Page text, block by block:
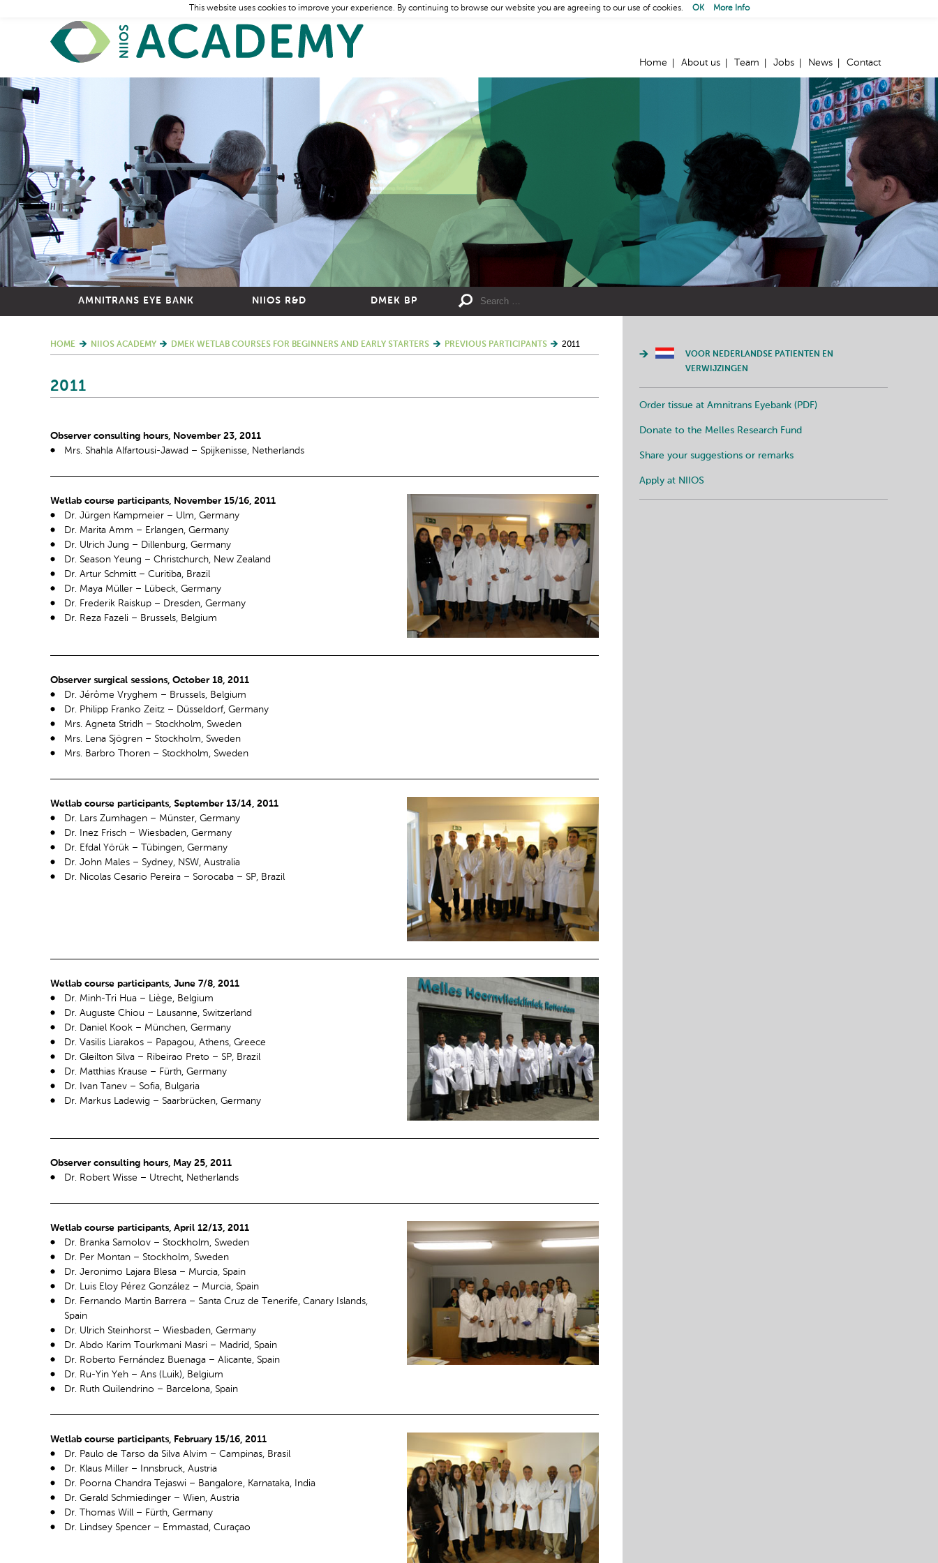
Home About us Team Jobs News Contact
AMNITRANS EYE BANK NIIOS R&D DMEK BP
HOME NIIOS ACADEMY DMEK WETLAB COURSES FOR BEGINNERS AND EARLY STARTERS PREVIOUS PARTICIPANTS 2011
2011
Observer consulting hours, November 23, 2011
Mrs. Shahla Alfartousi-Jawad – Spijkenisse, Netherlands
Wetlab course participants, November 15/16, 2011
Dr. Jürgen Kampmeier – Ulm, Germany
Dr. Marita Amm – Erlangen, Germany
Dr. Ulrich Jung – Dillenburg, Germany
Dr. Season Yeung – Christchurch, New Zealand
Dr. Artur Schmitt – Curitiba, Brazil
Dr. Maya Müller – Lübeck, Germany
Dr. Frederik Raiskup – Dresden, Germany
Dr. Reza Fazeli – Brussels, Belgium
Observer surgical sessions, October 18, 2011
Dr. Jérôme Vryghem – Brussels, Belgium
Dr. Philipp Franko Zeitz – Düsseldorf, Germany
Mrs. Agneta Stridh – Stockholm, Sweden
Mrs. Lena Sjögren – Stockholm, Sweden
Mrs. Barbro Thoren – Stockholm, Sweden
Wetlab course participants, September 13/14, 2011
Dr. Lars Zumhagen – Münster, Germany
Dr. Inez Frisch – Wiesbaden, Germany
Dr. Efdal Yörük – Tübingen, Germany
Dr. John Males – Sydney, NSW, Australia
Dr. Nicolas Cesario Pereira – Sorocaba – SP, Brazil
Wetlab course participants, June 7/8, 2011
Dr. Minh-Tri Hua – Liège, Belgium
Dr. Auguste Chiou – Lausanne, Switzerland
Dr. Daniel Kook – München, Germany
Dr. Vasilis Liarakos – Papagou, Athens, Greece
Dr. Gleilton Silva – Ribeirao Preto – SP, Brazil
Dr. Matthias Krause – Fürth, Germany
Dr. Ivan Tanev – Sofia, Bulgaria
Dr. Markus Ladewig – Saarbrücken, Germany
Observer consulting hours, May 25, 2011
Dr. Robert Wisse – Utrecht, Netherlands
Wetlab course participants, April 12/13, 2011
Dr. Branka Samolov – Stockholm, Sweden
Dr. Per Montan – Stockholm, Sweden
Dr. Jeronimo Lajara Blesa – Murcia, Spain
Dr. Luis Eloy Pérez González – Murcia, Spain
Dr. Fernando Martin Barrera – Santa Cruz de Tenerife, Canary Islands,
Spain
Dr. Ulrich Steinhorst – Wiesbaden, Germany
Dr. Abdo Karim Tourkmani Masri – Madrid, Spain
Dr. Roberto Fernández Buenaga – Alicante, Spain
Dr. Ru-Yin Yeh – Ans (Luik), Belgium
Dr. Ruth Quilendrino – Barcelona, Spain
Wetlab course participants, February 15/16, 2011
Dr. Paulo de Tarso da Silva Alvim – Campinas, Brasil
Dr. Klaus Miller – Innsbruck, Austria
Dr. Poorna Chandra Tejaswi – Bangalore, Karnataka, India
Dr. Gerald Schmiedinger – Wien, Austria
Dr. Thomas Will – Fürth, Germany
Dr. Lindsey Spencer – Emmastad, Curaçao
VOOR NEDERLANDSE PATIENTEN EN
VERWIJZINGEN
Order tissue at Amnitrans Eyebank (PDF)
Donate to the Melles Research Fund
Share your suggestions or remarks
Apply at NIIOS
This website uses cookies to improve your experience. By continuing to browse our website you are agreeing to our use of cookies. OK More Info